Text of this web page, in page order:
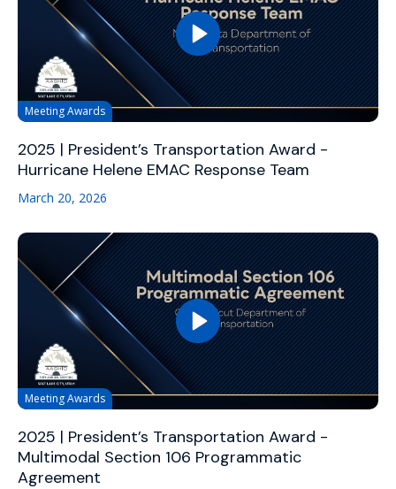
Meeting Awards
2025 | President’s Transportation Award -
Hurricane Helene EMAC Response Team
March 20, 2026
Meeting Awards
2025 | President’s Transportation Award -
Multimodal Section 106 Programmatic
Agreement